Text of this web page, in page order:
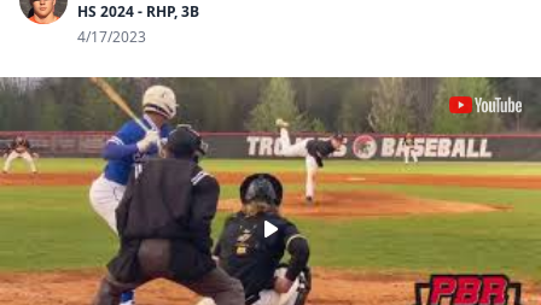
HS 2024 - RHP, 3B
4/17/2023